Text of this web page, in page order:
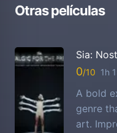
Otras películas
Sia:
0 1h
A bold
genre
art.